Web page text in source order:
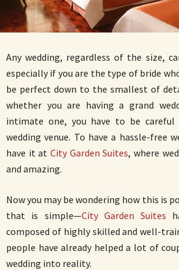
Any wedding, regardless of the size,
especially if you are the type of bride
be perfect down to the smallest of
whether you are having a grand
intimate one, you have to be careful
wedding venue. To have a hassle-free
have it at City Garden Suites, where
and amazing.
Now you may be wondering how this is
that is simple—City Garden Suites
composed of highly skilled and well-
people have already helped a lot of
wedding into reality.